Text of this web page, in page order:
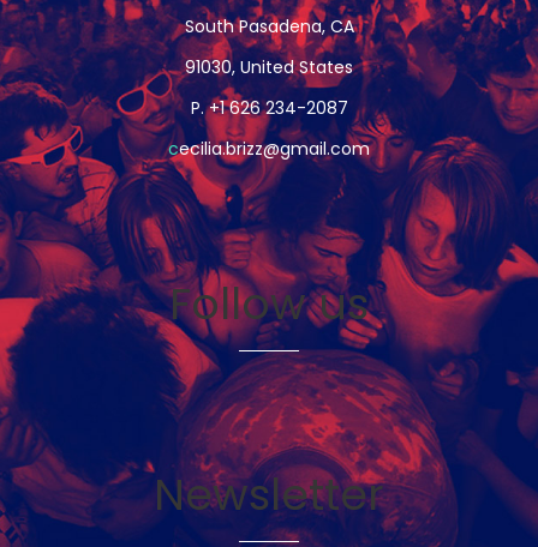
South Pasadena, CA
91030, United States
P. +1 626 234-2087
cecilia.brizz@gmail.com
Follow us
Newsletter